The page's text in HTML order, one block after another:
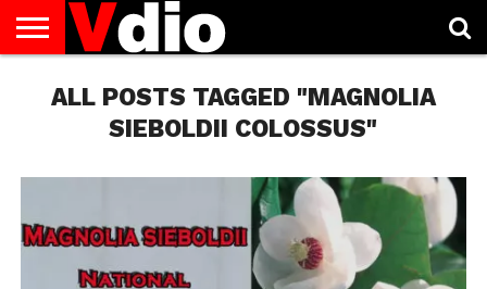
US
AUGUST
NATIONAL
CAPITAL
CITIES
CONTACT
US
DECEMBER
NATIONAL
JANUARY
NATIONAL
NATIONAL
FLAG
NOVEMBER
NATIONAL
OCTOBER
NATIONAL
PRIVACY
POLICY
TERMS
OF
TODAY IS
NATIONAL
ALL POSTS TAGGED "MAGNOLIA
SIEBOLDII COLOSSUS"